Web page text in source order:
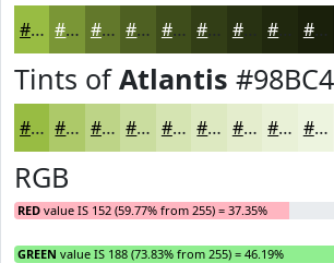
#98BC43 #7A9636 #62782B #4E6022 #3E4D1B #323E16 #283212 #20280E #1A200B
Tints ofAtlantis
#98BC43 #ADC969 #BDD487 #CADD9F #D5E4B2 #DDE9C1 #E4EDCD #E9F1D7 #EDF4DF
RGB
RED value IS 152 (59.77% from 255) = 37.35%
GREEN value IS 188 (73.83% from 255) = 46.19%